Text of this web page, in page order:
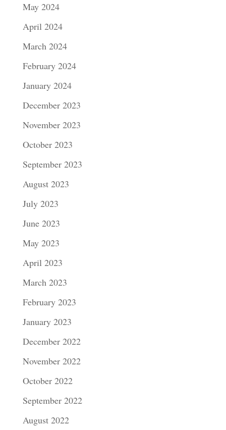
May 2024
April 2024
March 2024
February 2024
January 2024
December 2023
November 2023
October 2023
September 2023
August 2023
July 2023
June 2023
May 2023
April 2023
March 2023
February 2023
January 2023
December 2022
November 2022
October 2022
September 2022
August 2022